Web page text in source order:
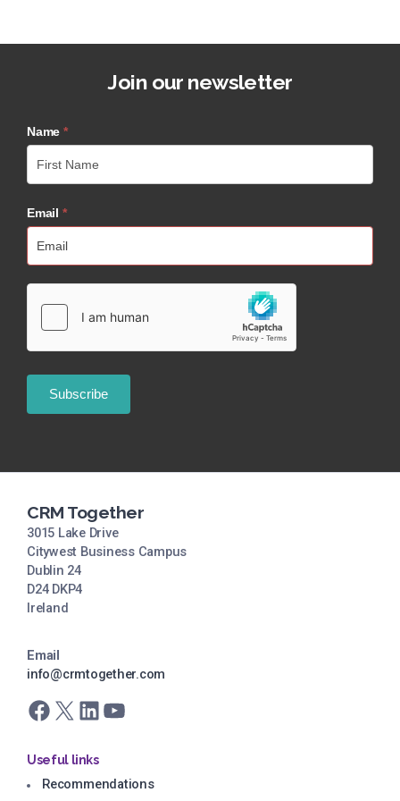
Join our newsletter
Name *
Email *
CRM Together
3015 Lake Drive
Citywest Business Campus
Dublin 24
D24 DKP4
Ireland
Email
info@crmtogether.com
Facebook
X LinkedInYouTube
Useful links
Recommendations